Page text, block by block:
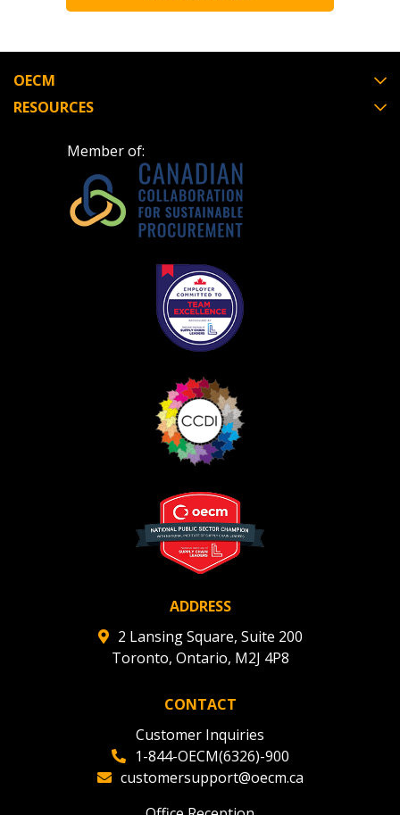
OECM
RESOURCES
Member of:
ADDRESS
2 Lansing Square, Suite 200
Toronto, Ontario, M2J 4P8
CONTACT
Customer Inquiries
1-844-OECM(6326)-900
customersupport@oecm.ca